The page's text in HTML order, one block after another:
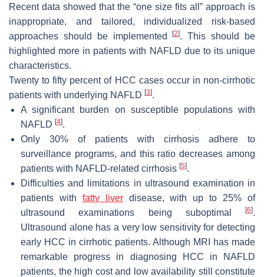
Recent data showed that the “one size fits all” approach is
inappropriate, and tailored, individualized risk-based
approaches should be implemented[2]. This should be
highlighted more in patients with NAFLD due to its unique
characteristics.
Twenty to fifty percent of HCC cases occur in non-cirrhotic
patients with underlying NAFLD [3].
A significant burden on susceptible populations with
NAFLD [4].
Only 30% of patients with cirrhosis adhere to
surveillance programs, and this ratio decreases among
patients with NAFLD-related cirrhosis [5].
Difficulties and limitations in ultrasound examination in
patients with fatty liverdisease, with up to 25% of
ultrasound examinations being suboptimal
[6].
Ultrasound alone has a very low sensitivity for detecting
early HCC in cirrhotic patients. Although MRI has made
remarkable progress in diagnosing HCC in NAFLD
patients, the high cost and low availability still constitute